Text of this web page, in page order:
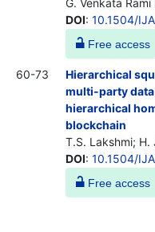
DOI: 10.1504/
Free access
60-73
Hierarchical
multi-party
hierarchical
blockchain
T.S. Lakshmi; H.
DOI: 10.1504/
Free access